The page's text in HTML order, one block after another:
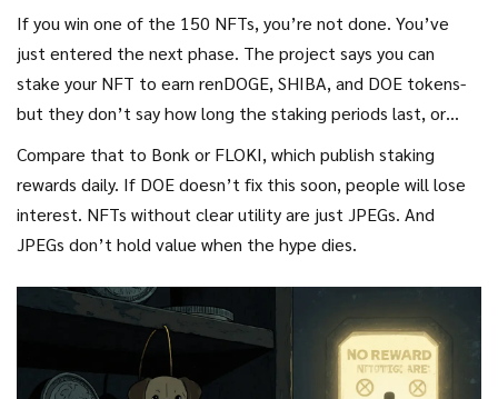
If you win one of the 150 NFTs, you’re not done. You’ve
just entered the next phase. The project says you can
stake your NFT to earn renDOGE, SHIBA, and DOE tokens-
but they don’t say how long the staking periods last, or
how much you’ll earn. That’s a red flag. No clear schedule,
no APR, no lock-up terms. That’s not transparency-it’s
vagueness.
Compare that to Bonk or FLOKI, which publish staking
rewards daily. If DOE doesn’t fix this soon, people will lose
interest. NFTs without clear utility are just JPEGs. And
JPEGs don’t hold value when the hype dies.